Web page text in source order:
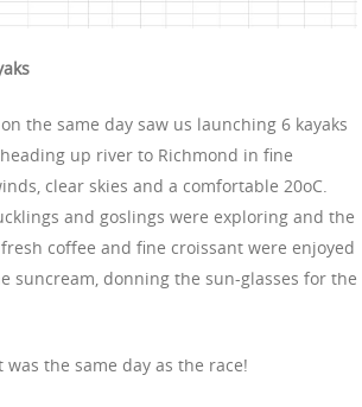
the same day saw us launching 6 kayaks
up river to Richmond in fine
clear skies and a comfortable 20oC.
and goslings were exploring and the
coffee and fine croissant were enjoyed
suncream, donning the sun-glasses for the
the same day as the race!